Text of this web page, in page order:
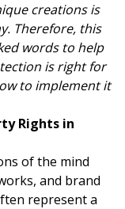
creations is
Therefore, this
words to help
is right for
to implement it
Rights in
of the mind
and brand
represent a